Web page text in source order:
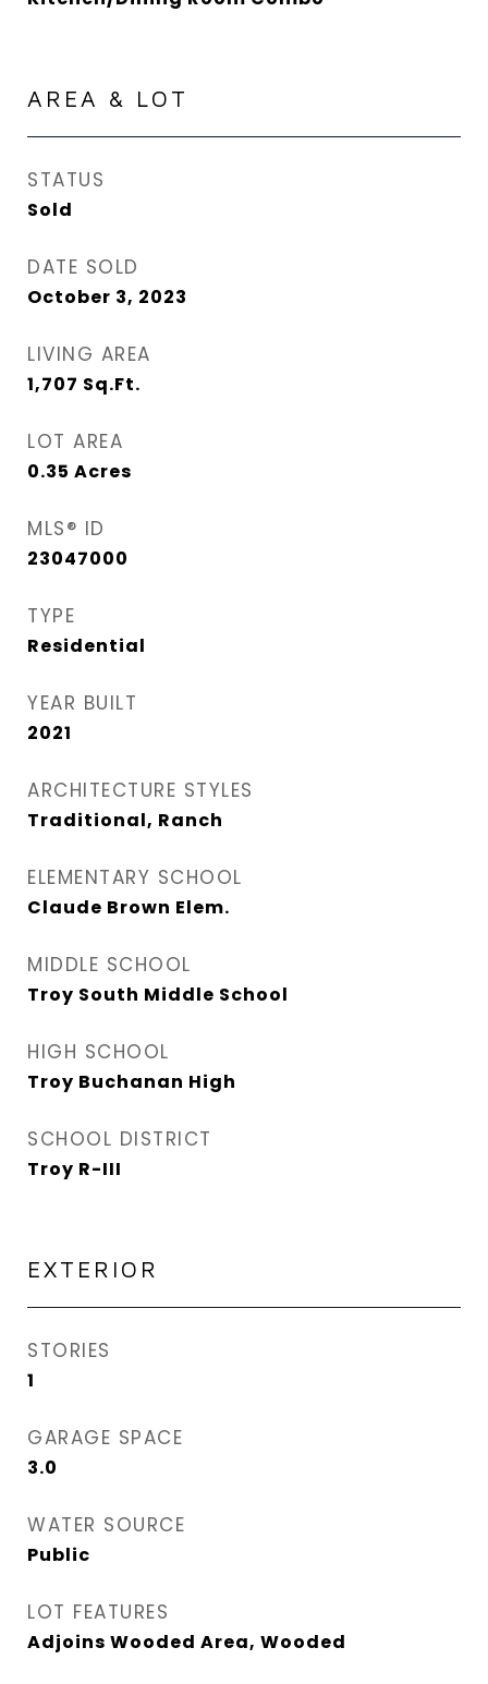
AREA & LOT
STATUS
Sold
DATE SOLD
October 3, 2023
LIVING AREA
1,707 Sq.Ft.
LOT AREA
0.35 Acres
MLS® ID
23047000
TYPE
Residential
YEAR BUILT
2021
ARCHITECTURE STYLES
Traditional, Ranch
ELEMENTARY SCHOOL
Claude Brown Elem.
MIDDLE SCHOOL
Troy South Middle School
HIGH SCHOOL
Troy Buchanan High
SCHOOL DISTRICT
Troy R-III
EXTERIOR
STORIES
1
GARAGE SPACE
3.0
WATER SOURCE
Public
LOT FEATURES
Adjoins Wooded Area, Wooded